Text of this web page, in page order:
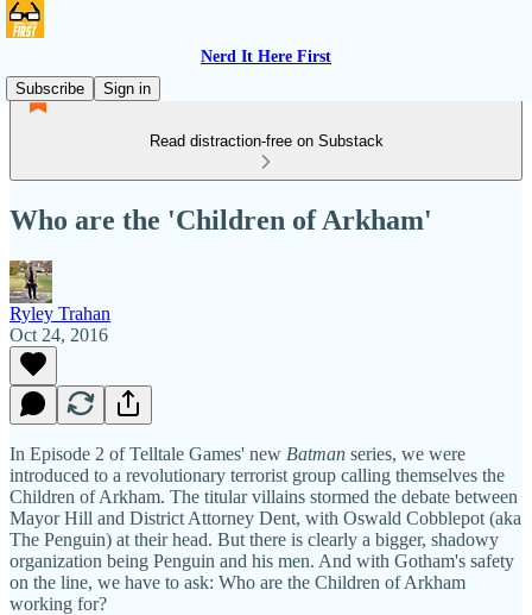
Nerd It Here First
Subscribe
Sign in
Read distraction-free on Substack
Who are the 'Children of Arkham'
Ryley Trahan
Oct 24, 2016
In Episode 2 of Telltale Games' new Batman series, we were
introduced to a revolutionary terrorist group calling themselves the
Children of Arkham. The titular villains stormed the debate between
Mayor Hill and District Attorney Dent, with Oswald Cobblepot (aka
The Penguin) at their head. But there is clearly a bigger, shadowy
organization being Penguin and his men. And with Gotham's safety
on the line, we have to ask: Who are the Children of Arkham
working for?